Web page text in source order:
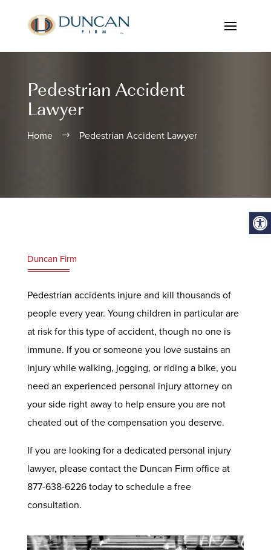
Pedestrian Accident
Lawyer
Home $ Pedestrian Accident Lawyer
Duncan Firm
Pedestrian accidents injure and kill thousands of
people every year. Young children in particular are
at risk for this type of accident, though no one is
immune. If you or someone you love sustains an
injury while walking, jogging, or riding a bike, you
need an experienced personal injury attorney on
your side right away to help ensure you are not
cheated out of the compensation you deserve.
If you are looking for a dedicated personal injury
lawyer, please contact the Duncan Firm office at
877-638-6226 today to schedule a free
consultation.